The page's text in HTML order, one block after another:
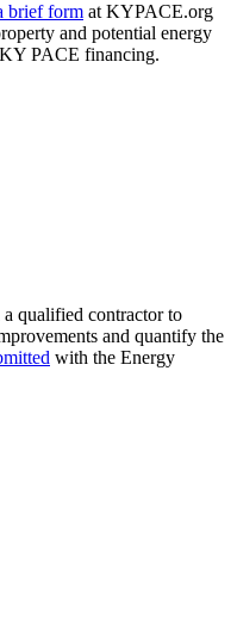
brief form at KYPACE.org
and potential energy
PACE financing.
qualified contractor to
and quantify the
with the Energy